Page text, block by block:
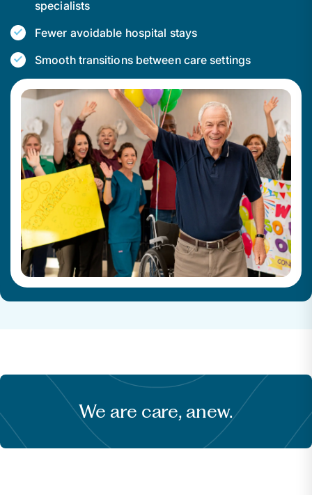
specialists
Fewer avoidable hospital stays
Smooth transitions between care settings
We are care, anew.